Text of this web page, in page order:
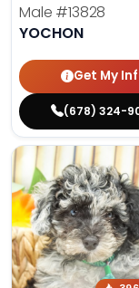
Male #13828
YOCHON
Get My
(678) 324-